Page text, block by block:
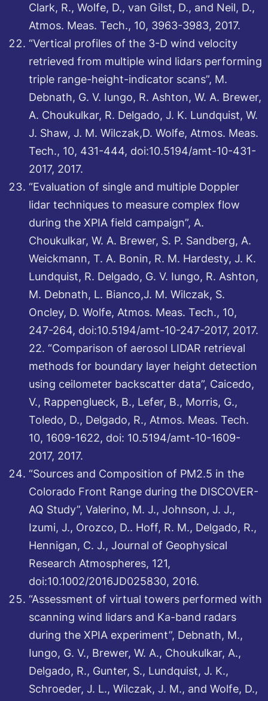
Clark, R., Wolfe, D., van Gilst, D., and Neil, D.,
Atmos. Meas. Tech., 10, 3963-3983, 2017.
“Vertical profiles of the 3-D wind velocity
retrieved from multiple wind lidars performing
triple range-height-indicator scans”, M.
Debnath, G. V. Iungo, R. Ashton, W. A. Brewer,
A. Choukulkar, R. Delgado, J. K. Lundquist, W.
J. Shaw, J. M. Wilczak,D. Wolfe, Atmos. Meas.
Tech., 10, 431-444, doi:10.5194/amt-10-431-
2017, 2017.
“Evaluation of single and multiple Doppler
lidar techniques to measure complex flow
during the XPIA field campaign”, A.
Choukulkar, W. A. Brewer, S. P. Sandberg, A.
Weickmann, T. A. Bonin, R. M. Hardesty, J. K.
Lundquist, R. Delgado, G. V. Iungo, R. Ashton,
M. Debnath, L. Bianco,J. M. Wilczak, S.
Oncley, D. Wolfe, Atmos. Meas. Tech., 10,
247-264, doi:10.5194/amt-10-247-2017, 2017.
22. “Comparison of aerosol LIDAR retrieval
methods for boundary layer height detection
using ceilometer backscatter data”, Caicedo,
V., Rappenglueck, B., Lefer, B., Morris, G.,
Toledo, D., Delgado, R., Atmos. Meas. Tech.
10, 1609-1622, doi: 10.5194/amt-10-1609-
2017, 2017.
“Sources and Composition of PM2.5 in the
Colorado Front Range during the DISCOVER-
AQ Study”, Valerino, M. J., Johnson, J. J.,
Izumi, J., Orozco, D.. Hoff, R. M., Delgado, R.,
Hennigan, C. J., Journal of Geophysical
Research Atmospheres, 121,
doi:10.1002/2016JD025830, 2016.
“Assessment of virtual towers performed with
scanning wind lidars and Ka-band radars
during the XPIA experiment”, Debnath, M.,
Iungo, G. V., Brewer, W. A., Choukulkar, A.,
Delgado, R., Gunter, S., Lundquist, J. K.,
Schroeder, J. L., Wilczak, J. M., and Wolfe, D.,